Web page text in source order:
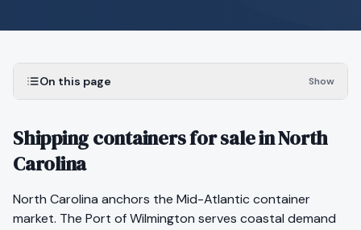
On this page Show
Shipping containers for sale in North
Carolina
North Carolina anchors the Mid-Atlantic container
market. The Port of Wilmington serves coastal demand